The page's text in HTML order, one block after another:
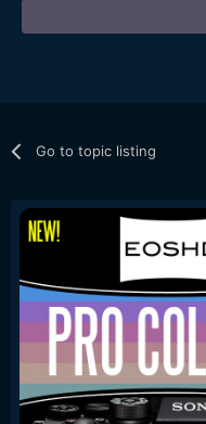
Go to topic listing